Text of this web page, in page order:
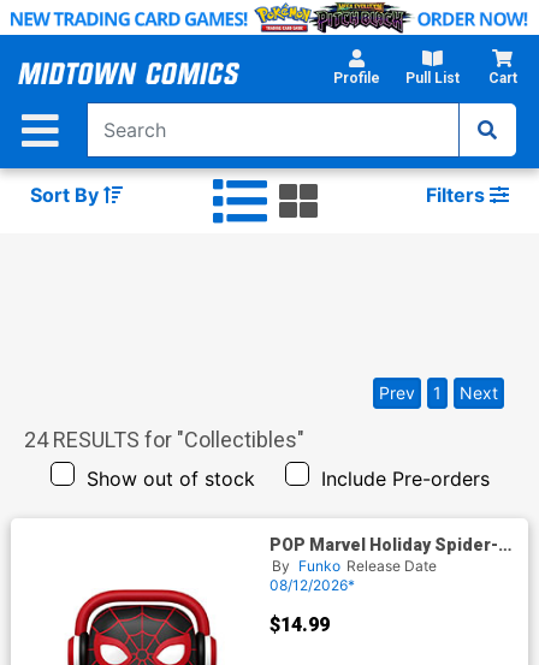
Skip
Main
Profile Pull List Cart
Sort By Filters
24RESULTS for "Collectibles"
Show out of stock Include Pre-orders
Prev 1 Next
POP Marvel Holiday Spider-
Man Miles Morales
Nutcracker Vinyl Bobble Head
By Funko Release Date
08/12/2026*
$14.99